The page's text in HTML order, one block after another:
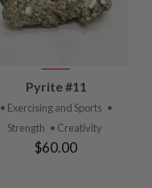
Pyrite #11
• Exercising and Sports •
Strength • Creativity
$60.00